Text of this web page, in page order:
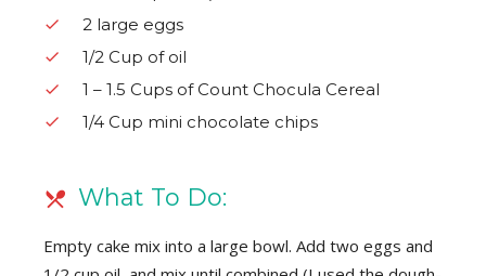
2 large eggs
1/2 Cup of oil
1 – 1.5 Cups of Count Chocula Cereal
1/4 Cup mini chocolate chips
What To Do:
Empty cake mix into a large bowl. Add two eggs and